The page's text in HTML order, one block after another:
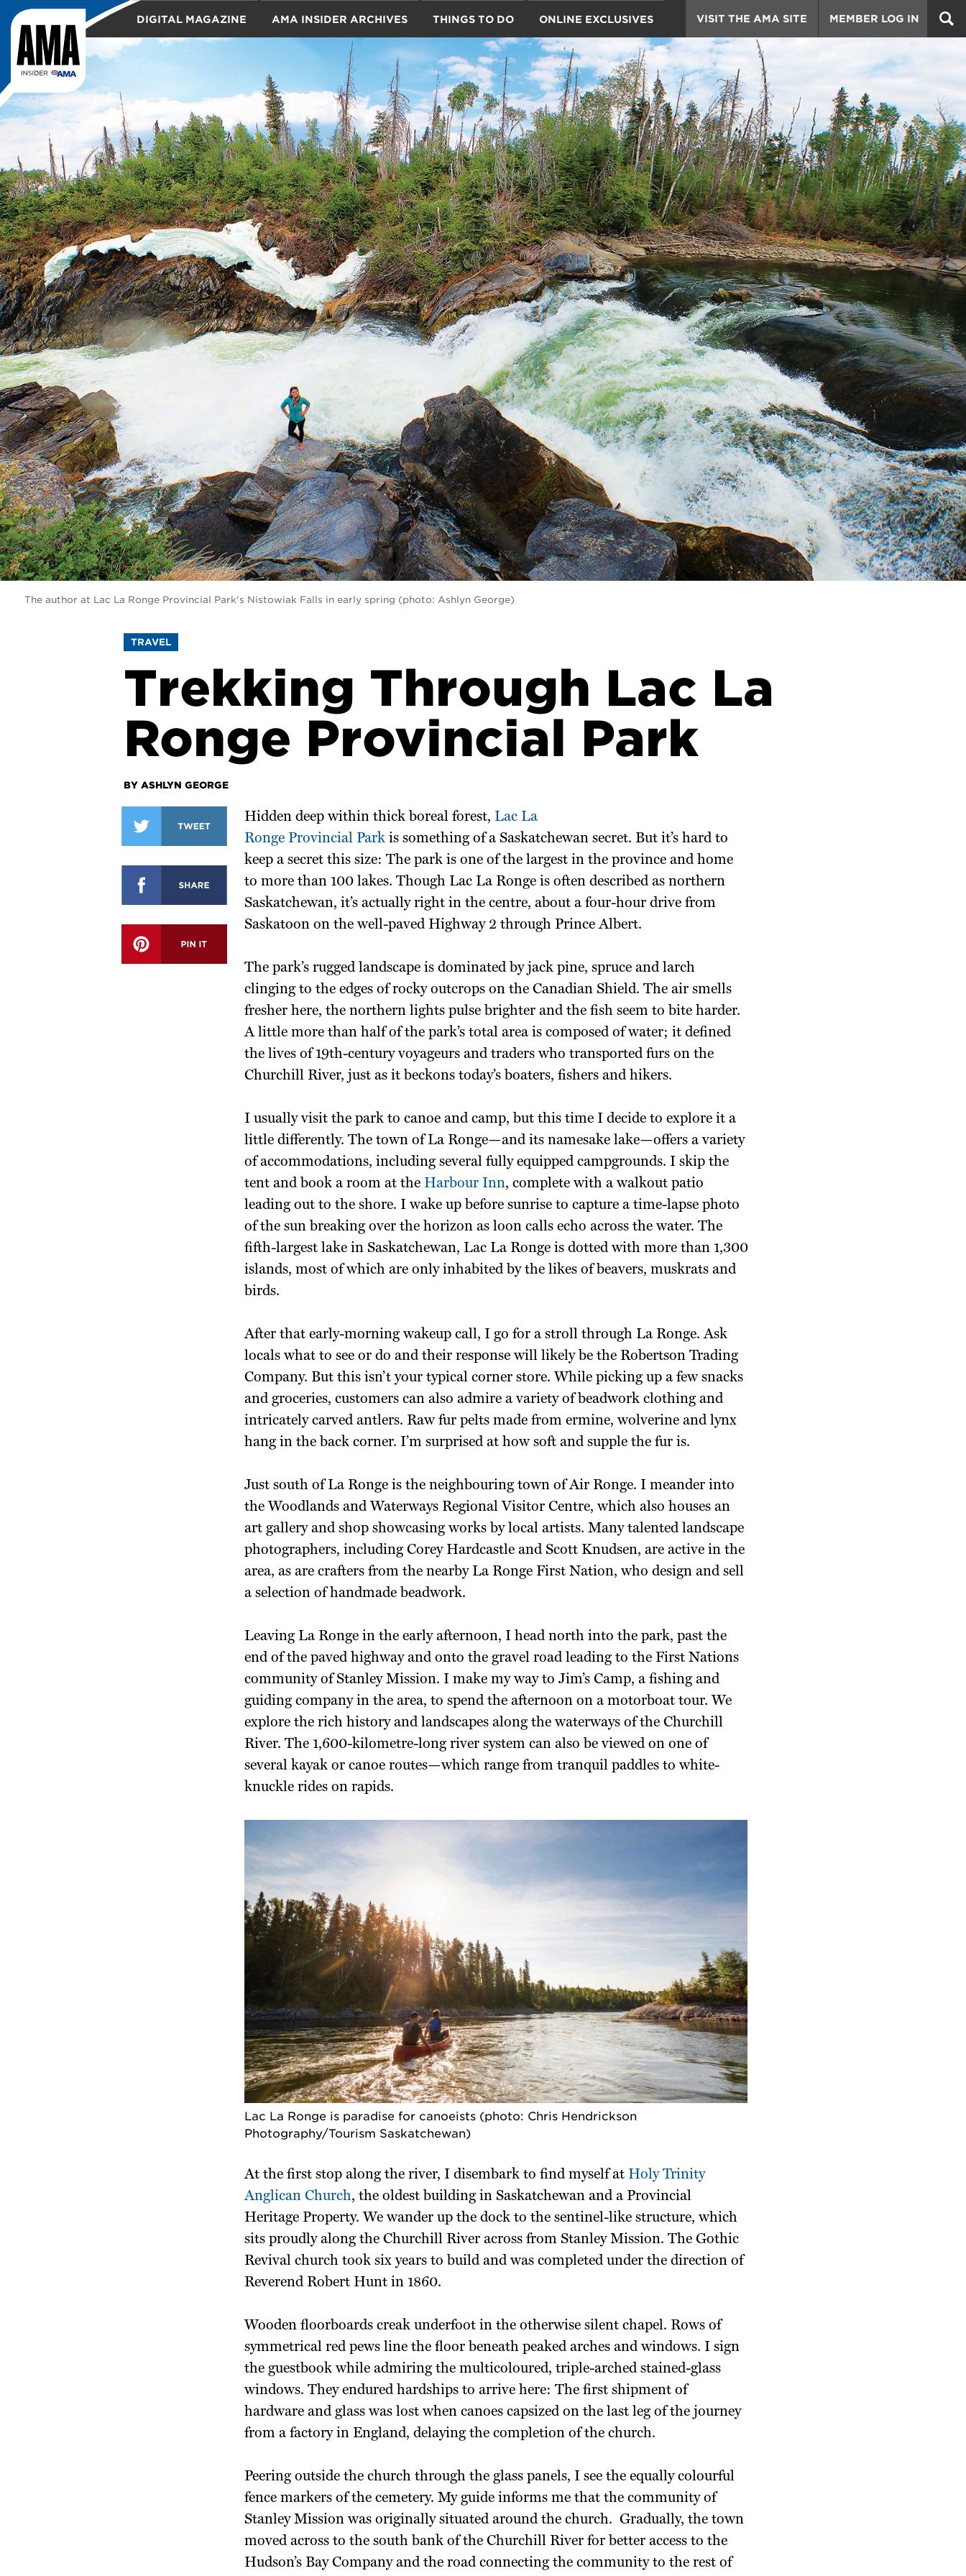
DIGITAL MAGAZINE MEMBER LOG IN
VISIT THE AMA SITE
AMA INSIDER ARCHIVES THINGS TO DO ONLINE EXCLUSIVES
The author at Lac La Ronge Provincial Park's Nistowiak Falls in early spring (photo: Ashlyn George)
TRAVEL
Trekking Through Lac La
Ronge Provincial Park
BY ASHLYN GEORGE
Hidden deep within thick borealforest, Lac La
Ronge Provincial Park is something of a Saskatchewansecret. But it’s hard to
keep a secretthis size: The park is one of the largest in the province and home
to more than 100 lakes. Though Lac La Ronge is often described as northern
Saskatchewan, it’s actually right in the centre, about a four-hour drive from
Saskatoon on the well-paved Highway 2 through Prince Albert.
The park’s rugged landscape is dominated by jack pine, spruce and larch
clinging to the edges of rocky outcrops on the Canadian Shield. The air smells
fresher here, the northern lights pulse brighter and the fish seem to bite harder.
A little more than half of the park’s total area is composed of water; it defined
the lives of 19th-century voyageurs and traders who transported furs on the
Churchill River, just as it beckons today’s boaters, fishers and hikers.
I usually visit the park to canoe and camp, but this time I decide to explore it a
little differently. The town of La Ronge—and its namesake lake—offers a variety
of accommodations, including several fully equipped campgrounds. I skip the
tent and book a room at the Harbour Inn, complete with a walkout patio
leading out to the shore. I wake up before sunrise to capturea time-lapse photo
of the sun breaking over the horizon as loon calls echo across the water. The
fifth-largest lake in Saskatchewan, Lac La Ronge is dottedwith more than 1,300
islands, most of which are only inhabited by the likes of beavers, muskrats and
birds.
After that early-morning wakeup call, I go for a stroll through La Ronge. Ask
locals what to see or do and their response will likely be the Robertson Trading
Company. But this isn’t your typical corner store. While picking up a few snacks
and groceries, customers can also admire a variety of beadwork clothing and
intricately carved antlers. Raw fur pelts made from ermine, wolverine and lynx
hang in the back corner. I’m surprised at how soft and supple the fur is.
Just south of La Ronge is the neighbouring town of Air Ronge. I meander into
the Woodlands and Waterways Regional Visitor Centre, which also houses an
art gallery and shop showcasing works by local artists. Many talented landscape
photographers, including Corey Hardcastle and Scott Knudsen, are active in the
area, as are crafters from the nearby La Ronge First Nation, who design and sell
a selection of handmade beadwork.
Leaving La Ronge in the early afternoon, I head north into the park,past the
end of the paved highway and onto the gravel road leading to the First Nations
community of Stanley Mission. I make my way to Jim’s Camp, a fishing and
guiding company in the area, to spend the afternoon on a motorboat tour. We
explore the rich history and landscapesalong the waterways of the Churchill
River. The 1,600-kilometre-long river system can also be viewed onone of
several kayak or canoe routes—which range from tranquil paddlesto white-
knuckle rides on rapids.
Lac La Ronge is paradise for canoeists (photo: Chris Hendrickson
Photography/Tourism Saskatchewan)
At the first stop along the river, I disembark to find myself at Holy Trinity
Anglican Church, the oldest building in Saskatchewan and a Provincial
Heritage Property. We wander up the dock to the sentinel-like structure, which
sits proudly along the Churchill River across from Stanley Mission. The Gothic
Revival church took six years to build and was completed under the direction of
Reverend Robert Hunt in 1860.
Wooden floorboards creak underfoot in the otherwise silent chapel. Rows of
symmetrical red pews line the floor beneath peaked arches and windows. I sign
the guestbook while admiring the multicoloured, triple-arched stained-glass
windows. They endured hardships to arrive here: The first shipment of
hardware and glass was lost when canoes capsized on the last leg of the journey
from a factory in England, delaying the completion of the church.
Peering outside the church throughthe glass panels, I see the equallycolourful
fence markers of thecemetery. My guide informs me that the community of
Stanley Mission was originally situated around the church. Gradually, the town
moved across to the south bank of the Churchill River for better access to the
Hudson’s Bay Company and the road connecting the community to the rest of